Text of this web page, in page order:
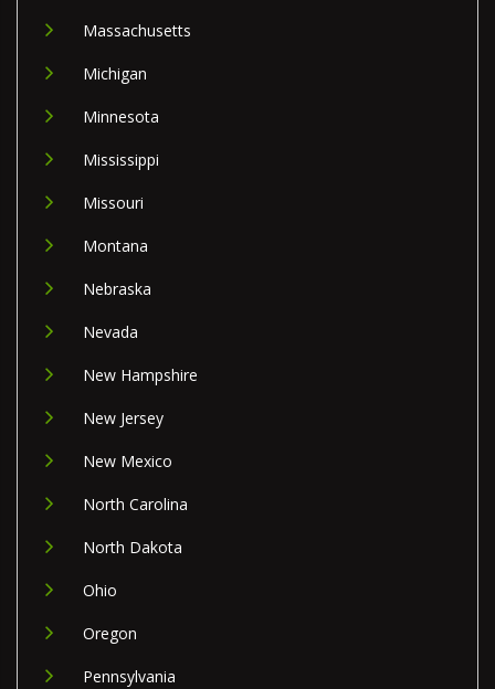
Massachusetts
Michigan
Minnesota
Mississippi
Missouri
Montana
Nebraska
Nevada
New Hampshire
New Jersey
New Mexico
North Carolina
North Dakota
Ohio
Oregon
Pennsylvania